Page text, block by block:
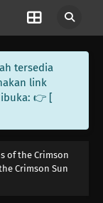
tersedia
link
👉 [
of the Crimson
Crimson Sun